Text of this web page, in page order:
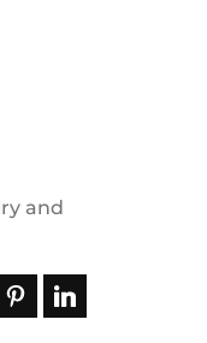
and